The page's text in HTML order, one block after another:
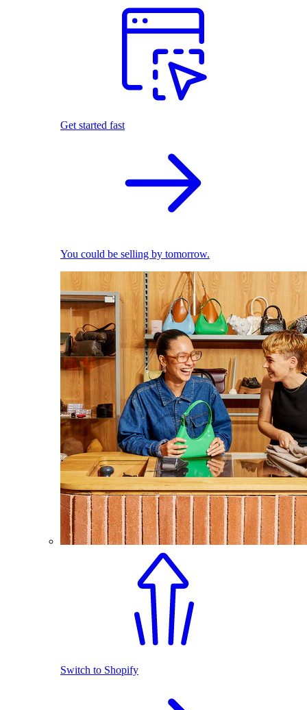
Get started fast
You could be selling by tomorrow.
Switch to Shopify